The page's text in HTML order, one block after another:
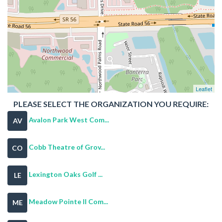
Leaflet
PLEASE SELECT THE ORGANIZATION YOU REQUIRE:
AV Avalon Park West Com...
CO Cobb Theatre of Grov...
LE Lexington Oaks Golf ...
ME Meadow Pointe II Com...